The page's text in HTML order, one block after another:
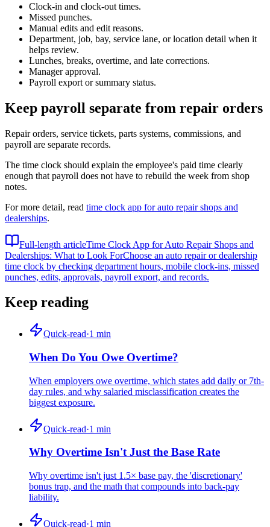
Clock-in and clock-out times.
Missed punches.
Manual edits and edit reasons.
Department, job, bay, service lane, or location detail when it
helps review.
Lunches, breaks, overtime, and late corrections.
Manager approval.
Payroll export or summary status.
Keep payroll separate from repair orders
Repair orders, service tickets, parts systems, commissions, and
payroll are separate records.
The time clock should explain the employee's paid time clearly
enough that payroll does not have to rebuild the week from shop
notes.
For more detail, read time clock app for auto repair shops and
dealerships.
Full-length articleTime Clock App for Auto Repair Shops and
Dealerships: What to Look ForChoose an auto repair or dealership
time clock by checking department hours, mobile clock-ins, missed
punches, edits, approvals, payroll export, and records.
Keep reading
Quick-read·1 min
When Do You Owe Overtime?
When employers owe overtime, which states add daily or 7th-
day rules, and why salaried misclassification creates the
biggest exposure.
Quick-read·1 min
Why Overtime Isn't Just the Base Rate
Why overtime isn't just 1.5× base pay, the 'discretionary'
bonus trap, and the math that compounds into back-pay
liability.
Quick-read·1 min